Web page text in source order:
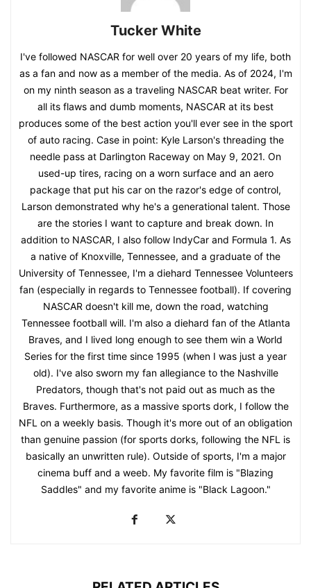
Tucker White
I've followed NASCAR for well over 20 years of my life, both
as a fan and now as a member of the media. As of 2024, I'm
on my ninth season as a traveling NASCAR beat writer. For
all its flaws and dumb moments, NASCAR at its best
produces some of the best action you'll ever see in the sport
of auto racing. Case in point: Kyle Larson's threading the
needle pass at Darlington Raceway on May 9, 2021. On
used-up tires, racing on a worn surface and an aero
package that put his car on the razor's edge of control,
Larson demonstrated why he's a generational talent. Those
are the stories I want to capture and break down. In
addition to NASCAR, I also follow IndyCar and Formula 1. As
a native of Knoxville, Tennessee, and a graduate of the
University of Tennessee, I'm a diehard Tennessee Volunteers
fan (especially in regards to Tennessee football). If covering
NASCAR doesn't kill me, down the road, watching
Tennessee football will. I'm also a diehard fan of the Atlanta
Braves, and I lived long enough to see them win a World
Series for the first time since 1995 (when I was just a year
old). I've also sworn my fan allegiance to the Nashville
Predators, though that's not paid out as much as the
Braves. Furthermore, as a massive sports dork, I follow the
NFL on a weekly basis. Though it's more out of an obligation
than genuine passion (for sports dorks, following the NFL is
basically an unwritten rule). Outside of sports, I'm a major
cinema buff and a weeb. My favorite film is "Blazing
Saddles" and my favorite anime is "Black Lagoon."